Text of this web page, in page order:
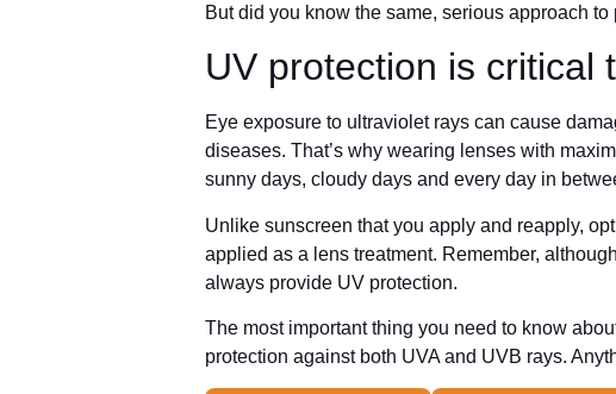
But did you know the same, serious approach
UV protection is critical
Eye exposure to ultraviolet rays can cause
diseases. That’s why wearing lenses with
sunny days, cloudy days and every day in
Unlike sunscreen that you apply and reapply,
applied as a lens treatment. Remember,
always provide UV protection.
The most important thing you need to know
protection against both UVA and UVB rays.